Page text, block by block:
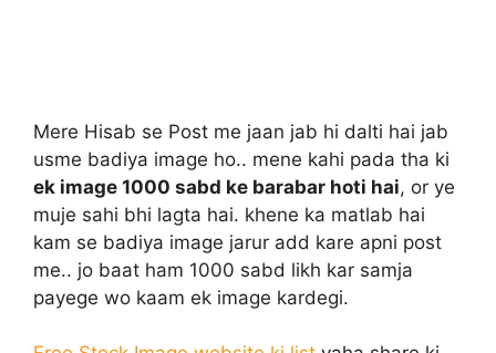
Mere Hisab se Post me jaan jab hi dalti hai jab
usme badiya image ho.. mene kahi pada tha ki
ek image 1000 sabd ke barabar hoti hai, or ye
muje sahi bhi lagta hai. khene ka matlab hai
kam se badiya image jarur add kare apni post
me.. jo baat ham 1000 sabd likh kar samja
payege wo kaam ek image kardegi.